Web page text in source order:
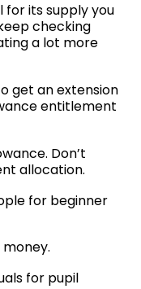
for its supply you
checking
a lot more
get an extension
entitlement
Don’t
allocation.
for beginner
for pupil